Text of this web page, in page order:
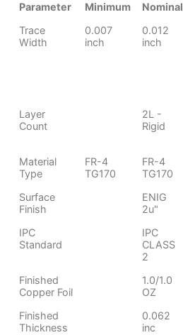
Parameter Minimum Nominal
Trace
Width
0.007
inch
0.012
inch
Layer
Count
2L -
Rigid
Material
Type
FR-4
TG170
FR-4
TG170
Surface
Finish
ENIG
2u"
IPC
Standard
IPC
CLASS
2
Finished
Copper Foil
1.0/1.0
OZ
Finished
Thickness
0.062
inc